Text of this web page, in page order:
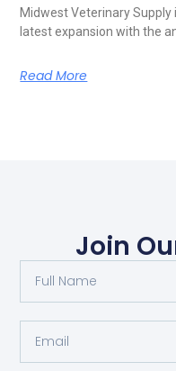
Midwest Veterinary
latest expansion with the
Read More
Join